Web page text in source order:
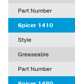
Part Number
Spicer 1410
Style
Greaseable
Part Number